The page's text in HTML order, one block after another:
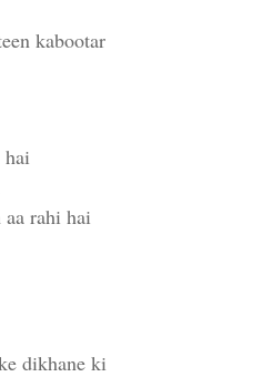
kabootar
hai
rahi hai
dikhane ki